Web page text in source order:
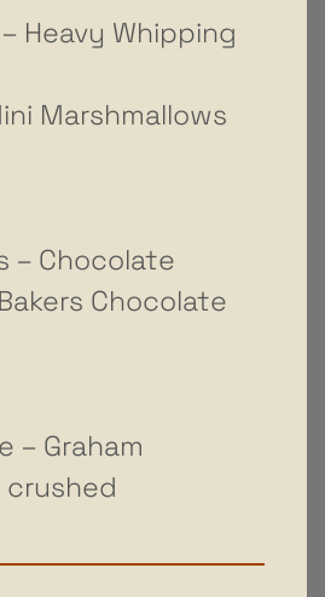
Heavy Whipping
Marshmallows
– Chocolate
Chocolate
– Graham
crushed